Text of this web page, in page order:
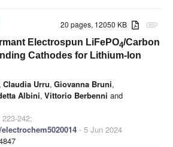
attachment
20 pages, 12050 KB
Electrospun LiFePO4/Carbon
Cathodes for Lithium-Ion
, Claudia Urru, Giovanna Bruni,
Albini, Vittorio Berbenni and
223-242;
- 5 Jun 2024